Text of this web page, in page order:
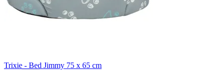
Trixie - Bed Jimmy 75 x 65 cm